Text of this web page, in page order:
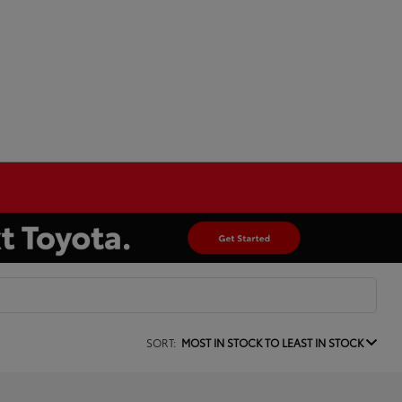
SORT: MOST IN STOCK TO LEAST IN STOCK